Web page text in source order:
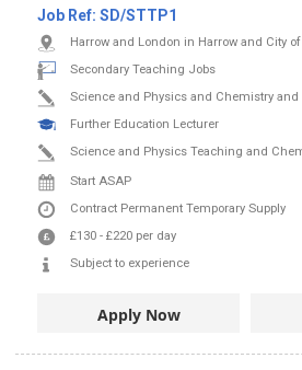
Job Ref: SD/STTP1
Harrow and London in Harrow and City
Secondary Teaching Jobs
Science and Physics and Chemistry and
Further Education Lecturer
Science and Physics Teaching and
Start ASAP
Contract Permanent Temporary Supply
£130 - £220 per day
Subject to experience
Apply Now